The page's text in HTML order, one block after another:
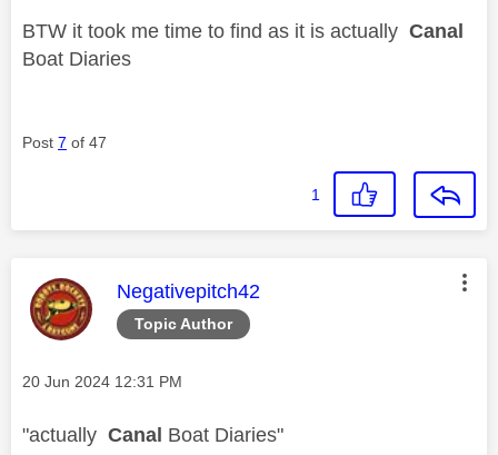
BTW it took me time to find as it is actually Canal
Boat Diaries
Post 7 of 47
1
Topic Author
This message was authored by:
Negativepitch42
Message posted on
‎20 Jun 2024 12:31 PM
"actually Canal Boat Diaries"